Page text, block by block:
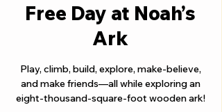
Free Day at Noah’s
Ark
Play, climb, build, explore, make-believe,
and make friends—all while exploring an
eight-thousand-square-foot wooden ark!